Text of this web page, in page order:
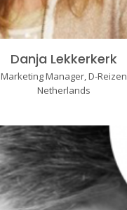
Danja Lekkerkerk
Marketing Manager, D-Reizen
Netherlands